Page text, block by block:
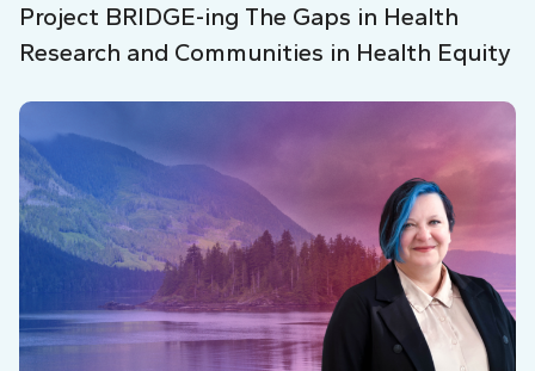
Project BRIDGE-ing The Gaps in Health
Research and Communities in Health Equity